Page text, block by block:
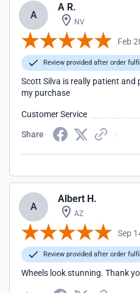
A
A R.
NV
Feb
Review provided after order
Scott Silva is really patient
my purchase
Customer Service
Share
A
Albert H.
AZ
Sep
Review provided after order
Wheels look stunning. Thank